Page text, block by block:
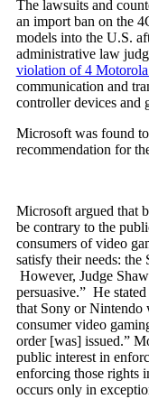
The lawsuits and
an import ban on the
models into the U.S.
administrative law
violation of 4 Motorola
communication and
controller devices and
Microsoft was found
recommendation for
Microsoft argued that
be contrary to the
consumers of video
satisfy their needs:
However, Judge
persuasive.” He
that Sony or Nintendo
consumer video
order [was] issued.”
public interest in
enforcing those rights
occurs only in